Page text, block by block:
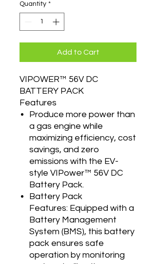
Quantity *
Add to Cart
VIPOWER™ 56V DC
BATTERY PACK
Features
Produce more power than
a gas engine while
maximizing efficiency, cost
savings, and zero
emissions with the EV-
style VIPower™ 56V DC
Battery Pack.
Battery Pack
Features: Equipped with a
Battery Management
System (BMS), this battery
pack ensures safe
operation by monitoring